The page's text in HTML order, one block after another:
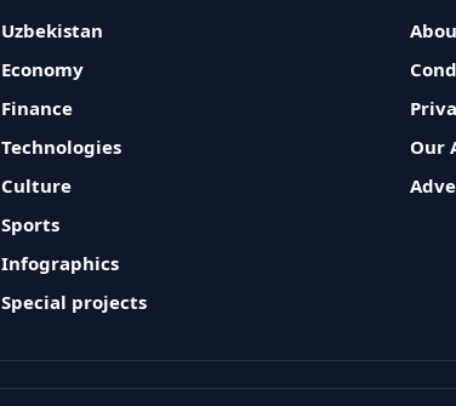
Uzbekistan
Economy
Finance
Technologies
Culture
Sports
Infographics
Special projects
Our